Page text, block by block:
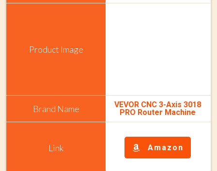
VEVOR CNC 3-Axis 3018
PRO Router Machine
Amazon